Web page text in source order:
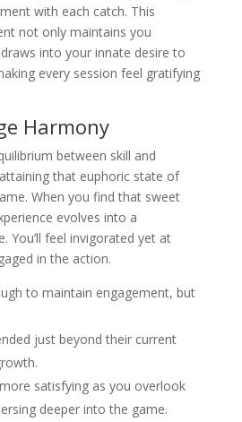
with each catch. This
not only maintains you
into your innate desire to
every session feel gratifying
Harmony
between skill and
that euphoric state of
When you find that sweet
evolves into a
You’ll feel invigorated yet at
in the action.
to maintain engagement, but
just beyond their current
satisfying as you overlook
deeper into the game.